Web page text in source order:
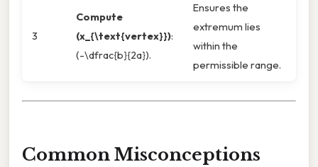
3
Compute
(x_{\text{vertex}}):
(-\dfrac{b}{2a}).
Ensures the
extremum lies
within the
permissible range.
Common Misconceptions